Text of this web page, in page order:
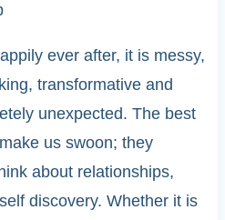
ever after, it is messy,
transformative and
unexpected. The best
us swoon; they
about relationships,
discovery. Whether it is